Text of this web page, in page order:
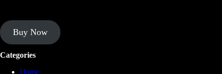
Buy Now
Categories
Home